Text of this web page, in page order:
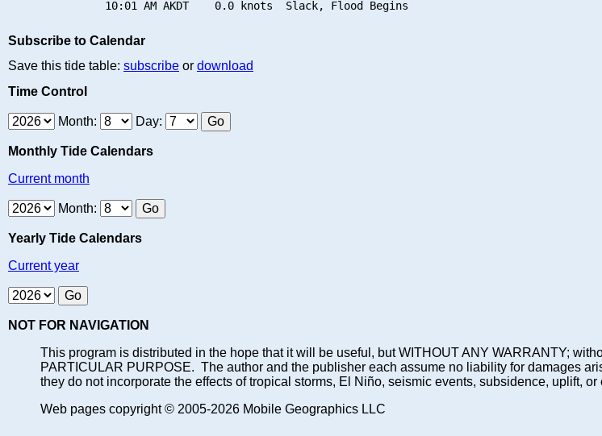
Subscribe to Calendar
Save this tide table: subscribe or download
Time Control
Month: Day:
Monthly Tide Calendars
Current month
Month:
Yearly Tide Calendars
Current year
NOT FOR NAVIGATION
This program is distributed in the hope that it will be useful, but WITHOUT ANY WARRANTY;
PARTICULAR PURPOSE. The author and the publisher each assume no liability for damages
they do not incorporate the effects of tropical storms, El Niño, seismic events, subsidence, uplift,
Web pages copyright © 2005-2026 Mobile Geographics LLC